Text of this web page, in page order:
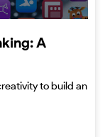
A
to build an